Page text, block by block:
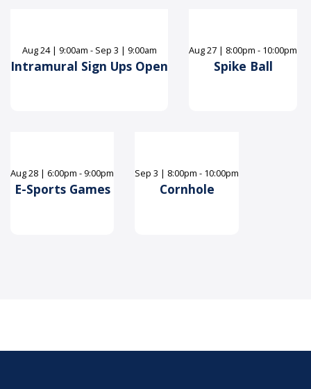
Aug24| 9:00am - Sep 3 | 9:00am
Intramural Sign Ups Open
Aug27 | 8:00pm - 10:00pm
Spike Ball
Aug28 | 6:00pm - 9:00pm
E-Sports Games
Sep 3 | 8:00pm - 10:00pm
Cornhole